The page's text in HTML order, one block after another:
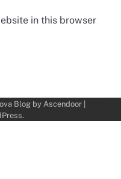
in this browser
Blog byAscendoor|
.